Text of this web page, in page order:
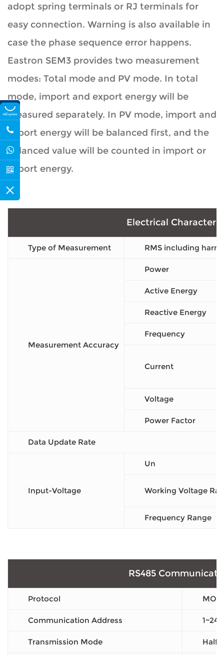
adopt spring terminals or RJ terminals for
easy connection. Warning is also available in
case the phase sequence error happens.
Eastron SEM3 provides two measurement
modes: Total mode and PV mode. In total
mode, import and export energy will be
measured separately. In PV mode, import and
export energy will be balanced first, and the
balanced value will be counted in import or
export energy.
Electrical
Type of Measurement RMS including
Measurement Accuracy
Power
Active Energy
Reactive Energy
Frequency
Current
Voltage
Power Factor
Data Update Rate
Input-Voltage
Un
Working Voltage
Frequency Range
RS485
Protocol
Communication Address 1~247
Transmission Mode Half